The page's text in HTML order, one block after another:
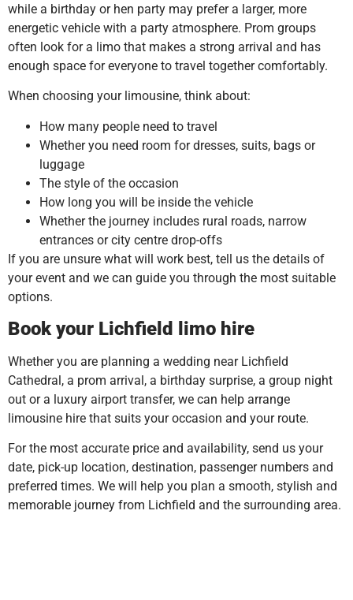
while a birthday or hen party may prefer a larger, more
energetic vehicle with a party atmosphere. Prom groups
often look for a limo that makes a strong arrival and has
enough space for everyone to travel together comfortably.
When choosing your limousine, think about:
How many people need to travel
Whether you need room for dresses, suits, bags or
luggage
The style of the occasion
How long you will be inside the vehicle
Whether the journey includes rural roads, narrow
entrances or city centre drop-offs
If you are unsure what will work best, tell us the details of
your event and we can guide you through the most suitable
options.
Book your Lichfield limo hire
Whether you are planning a wedding near Lichfield
Cathedral, a prom arrival, a birthday surprise, a group night
out or a luxury airport transfer, we can help arrange
limousine hire that suits your occasion and your route.
For the most accurate price and availability, send us your
date, pick-up location, destination, passenger numbers and
preferred times. We will help you plan a smooth, stylish and
memorable journey from Lichfield and the surrounding area.